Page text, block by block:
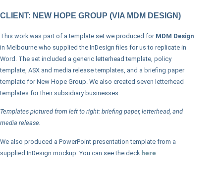
CLIENT: NEW HOPE GROUP (VIA MDM DESIGN)
This work was part of a template set we produced for MDM Design
in Melbourne who supplied the InDesign files for us to replicate in
Word. The set included a generic letterhead template, policy
template, ASX and media release templates, and a briefing paper
template for New Hope Group. We also created seven letterhead
templates for their subsidiary businesses.
Templates pictured from left to right: briefing paper, letterhead, and
media release.
We also produced a PowerPoint presentation template from a
supplied InDesign mockup. You can see the deck here